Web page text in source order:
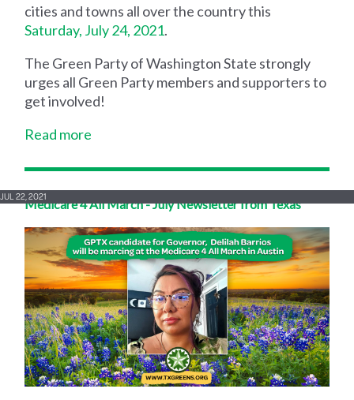
cities and towns all over the country this
Saturday, July 24, 2021.
The Green Party of Washington State strongly
urges all Green Party members and supporters to
get involved!
Read more
Medicare 4 All March - July Newsletter from Texas
JUL 22, 2021